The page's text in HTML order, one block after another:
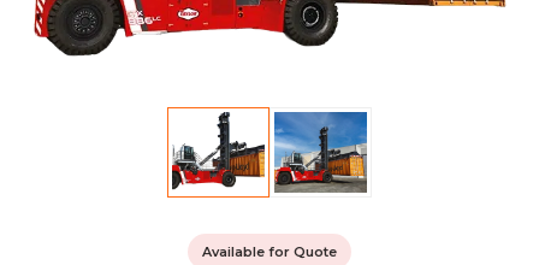
Available for Quote